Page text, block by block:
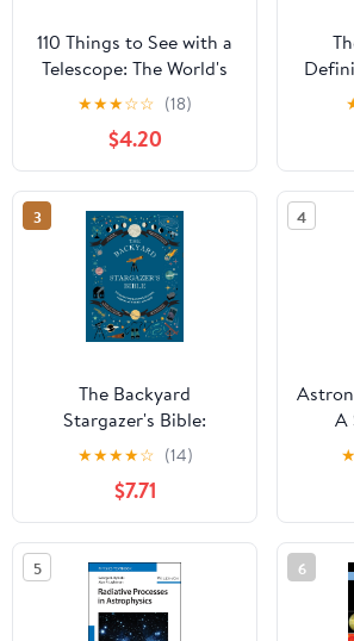
110 Things to See with a
Telescope: The World's
Most Famous Stargazing
★★★☆☆ (18)
$4.20
to
3
The Backyard
Stargazer's Bible:
Discover Constellations,
Galaxies, Nebulae,
Meteorites, and More
(The Backyard Naturalist
Series)
★★★★☆ (14)
$7.71
4
A
★
5 6